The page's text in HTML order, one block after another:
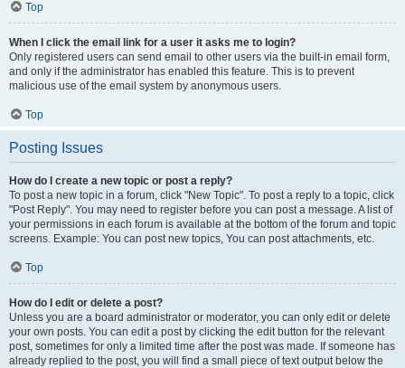
Top
When I click the email link for a user it asks me to login?
Only registered users can send email to other users via the built-in email form,
and only if the administrator has enabled this feature. This is to prevent
malicious use of the email system by anonymous users.
Top
Posting Issues
How do I create a new topic or post a reply?
To post a new topic in a forum, click "New Topic". To post a reply to a topic, click
"Post Reply". You may need to register before you can post a message. A list of
your permissions in each forum is available at the bottom of the forum and topic
screens. Example: You can post new topics, You can post attachments, etc.
Top
How do I edit or delete a post?
Unless you are a board administrator or moderator, you can only edit or delete
your own posts. You can edit a post by clicking the edit button for the relevant
post, sometimes for only a limited time after the post was made. If someone has
already replied to the post, you will find a small piece of text output below the